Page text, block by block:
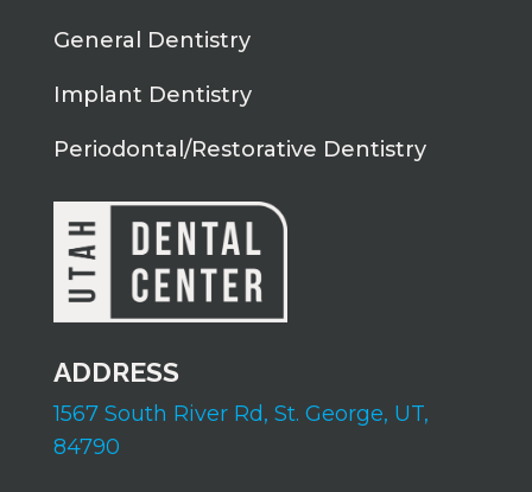
General Dentistry
Implant Dentistry
Periodontal/Restorative Dentistry
ADDRESS
1567 South River Rd, St. George, UT,
84790